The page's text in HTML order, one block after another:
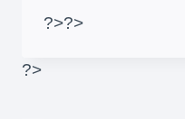
?>?>
?>